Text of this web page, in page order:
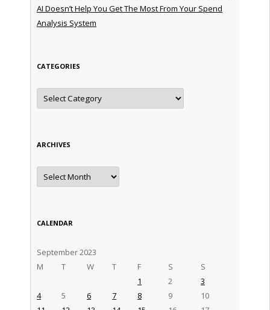
AI Doesn’t Help You Get The Most From Your Spend
Analysis System
CATEGORIES
Categories
ARCHIVES
Archives
CALENDAR
September 2023
M
T W T F S S
1 2
3
4
5 6 7 8 9
10